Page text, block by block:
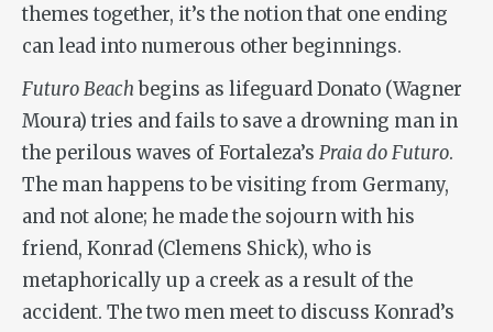
themes together, it’s the notion that one ending
can lead into numerous other beginnings.
Futuro Beach begins as lifeguard Donato (Wagner
Moura) tries and fails to save a drowning man in
the perilous waves of Fortaleza’s Praia do Futuro.
The man happens to be visiting from Germany,
and not alone; he made the sojourn with his
friend, Konrad (Clemens Shick), who is
metaphorically up a creek as a result of the
accident. The two men meet to discuss Konrad’s